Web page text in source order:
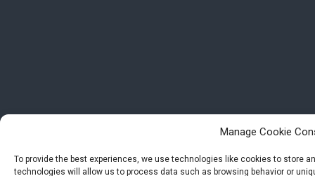
Manage Cookie
To provide the best experiences, we use technologies like cookies to store
technologies will allow us to process data such as browsing behavior or